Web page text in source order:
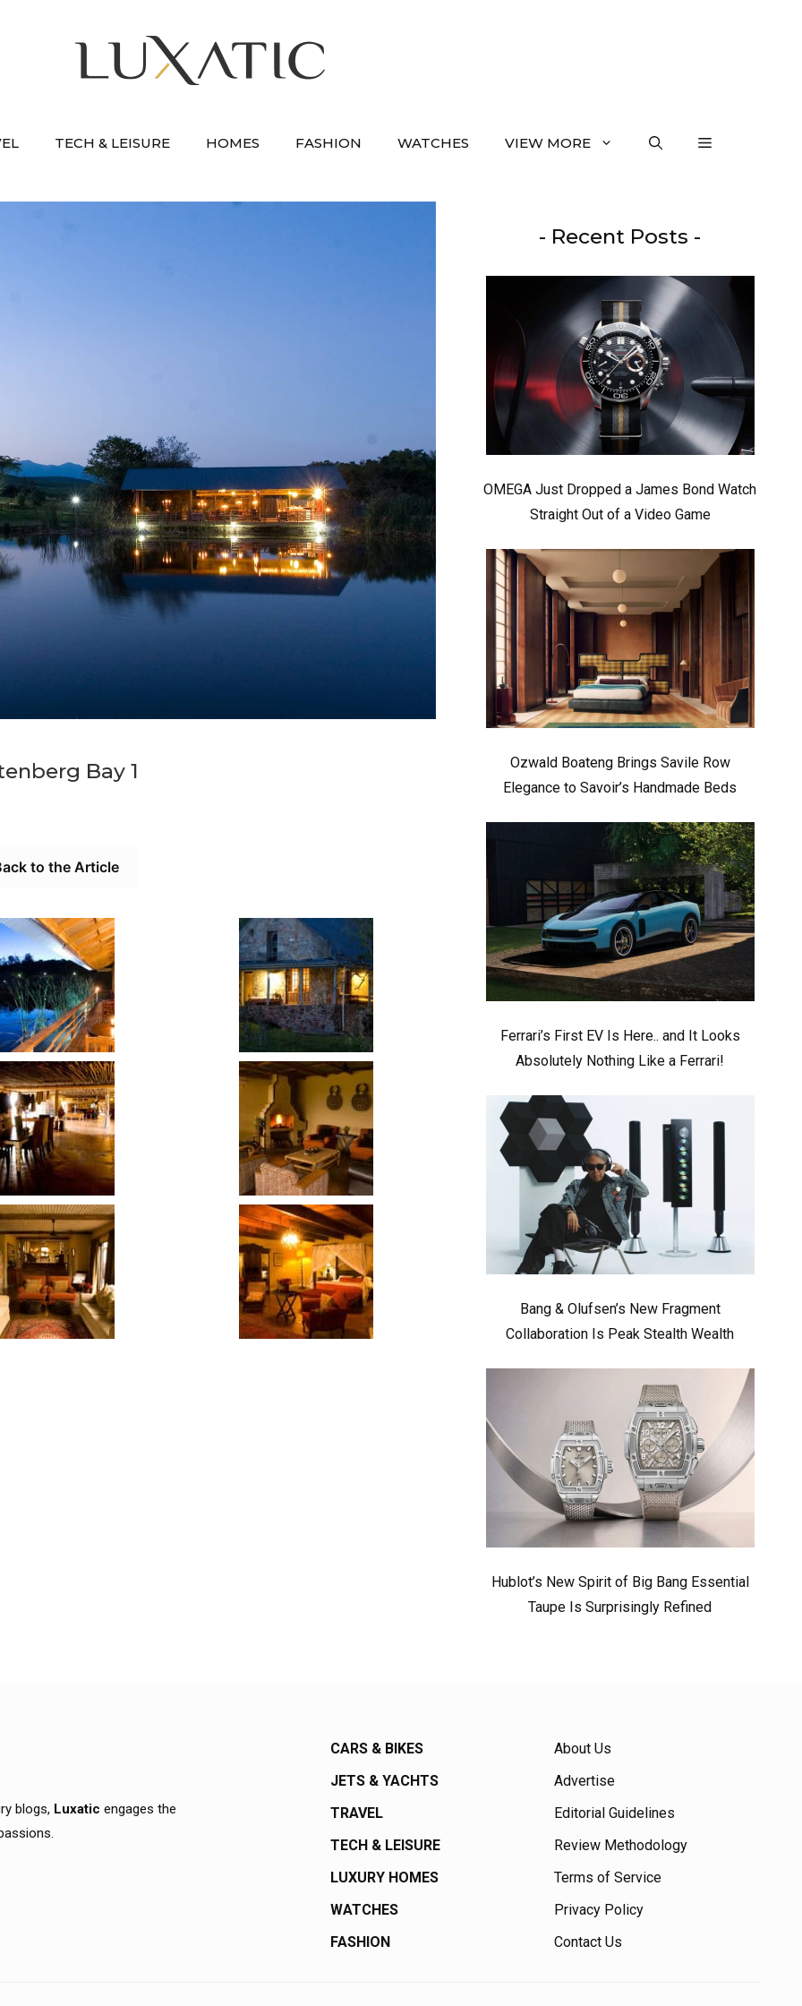
TECH & LEISURE HOMES FASHION WATCHES VIEW MORE
Bay 1
to the Article
- Recent Posts -
OMEGA Just Dropped a James Bond Watch
Straight Out of a Video Game
Ozwald Boateng Brings Savile Row
Elegance to Savoir’s Handmade Beds
Ferrari’s First EV Is Here.. and It Looks
Absolutely Nothing Like a Ferrari!
Bang & Olufsen’s New Fragment
Collaboration Is Peak Stealth Wealth
Hublot’s New Spirit of Big Bang Essential
Taupe Is Surprisingly Refined
blogs, Luxatic engages the
CARS & BIKES
JETS & YACHTS
TRAVEL
TECH & LEISURE
LUXURY HOMES
WATCHES
FASHION
About Us
Advertise
Editorial Guidelines
Review Methodology
Terms of Service
Privacy Policy
Contact Us